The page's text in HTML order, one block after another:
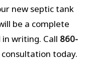
new septic tank
be a complete
writing. Call 860-
today.